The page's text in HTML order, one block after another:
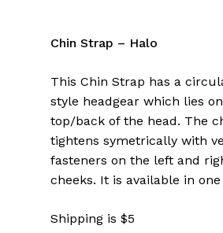
Chin Strap – Halo
This Chin Strap has a
style headgear which lies
top/back of the head. The
tightens symetrically with
fasteners on the left and
cheeks. It is available in one
Shipping is $5